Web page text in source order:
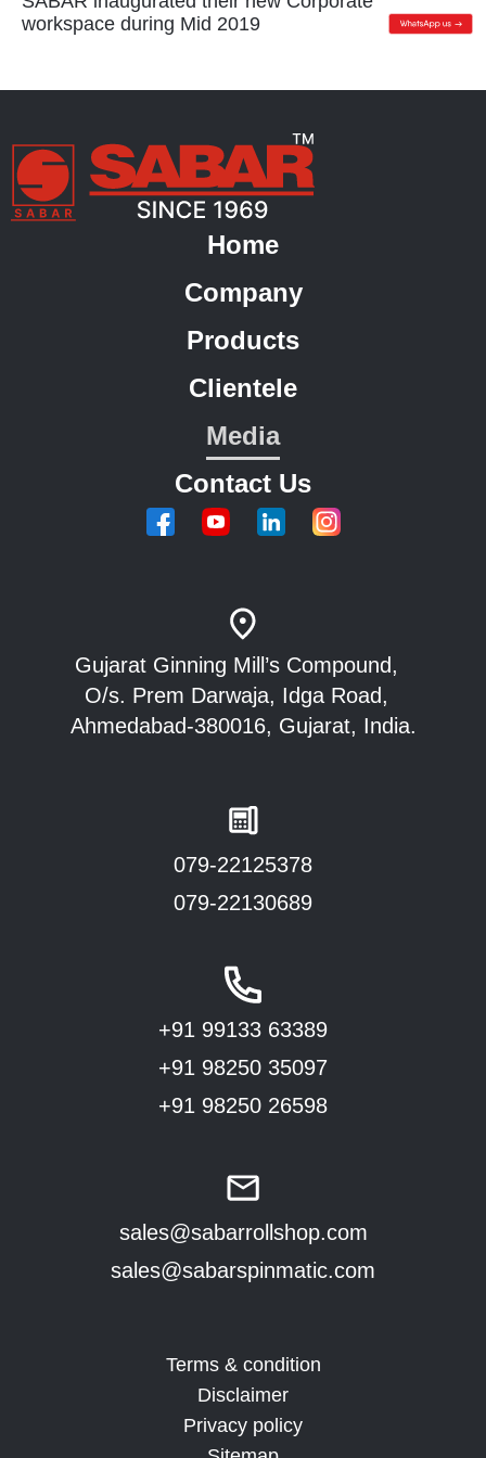
workspace during Mid 2019
Home
Company
Products
Clientele
Media
Contact Us
Gujarat Ginning Mill’s Compound,
O/s. Prem Darwaja, Idga Road,
Ahmedabad-380016, Gujarat, India.
079-22125378
079-22130689
+91 99133 63389
+91 98250 35097
+91 98250 26598
sales@sabarrollshop.com
sales@sabarspinmatic.com
Terms & condition
Disclaimer
Privacy policy